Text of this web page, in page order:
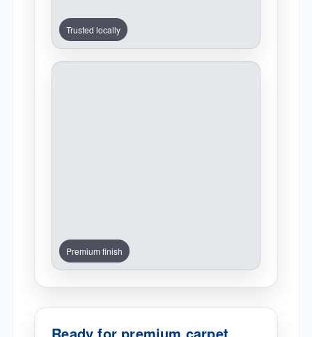
Trusted locally
Premium finish